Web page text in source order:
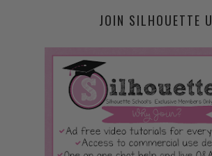
JOIN SILHOUETTE U